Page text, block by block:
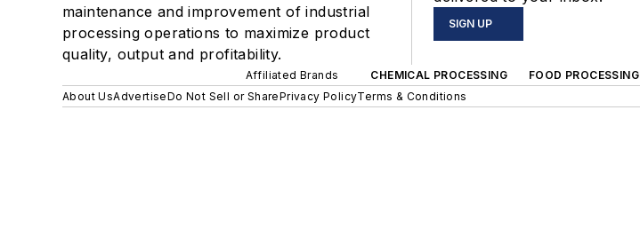
maintenance and improvement of industrial
processing operations to maximize product
quality, output and profitability.
SIGN UP
Affiliated Brands CHEMICAL PROCESSING FOOD PROCESSING
About UsAdvertiseDo Not Sell or SharePrivacy PolicyTerms & Conditions